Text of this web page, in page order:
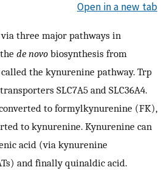
Open in a new tab
three major pathways in
de novo biosynthesis from
the kynurenine pathway. Trp
SLC7A5 and SLC36A4.
to formylkynurenine (FK),
to kynurenine. Kynurenine can
acid (via kynurenine
and finally quinaldic acid.